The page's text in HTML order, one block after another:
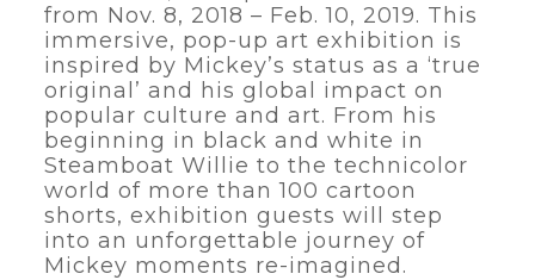
from Nov. 8, 2018 – Feb. 10, 2019. This
immersive, pop-up art exhibition is
inspired by Mickey’s status as a ‘true
original’ and his global impact on
popular culture and art. From his
beginning in black and white in
Steamboat Willie to the technicolor
world of more than 100 cartoon
shorts, exhibition guests will step
into an unforgettable journey of
Mickey moments re-imagined.